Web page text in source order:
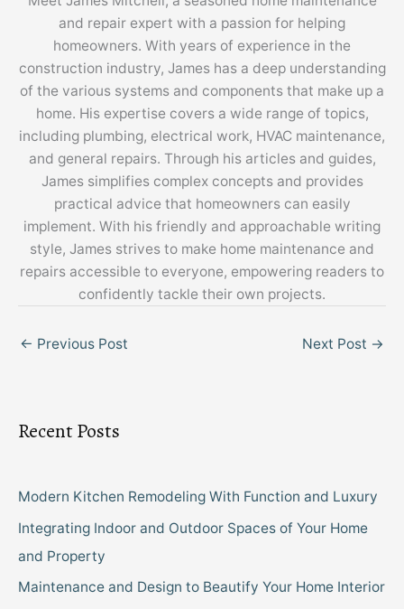
and repair expert with a passion for helping
homeowners. With years of experience in the
construction industry, James has a deep understanding
of the various systems and components that make up a
home. His expertise covers a wide range of topics,
including plumbing, electrical work, HVAC maintenance,
and general repairs. Through his articles and guides,
James simplifies complex concepts and provides
practical advice that homeowners can easily
implement. With his friendly and approachable writing
style, James strives to make home maintenance and
repairs accessible to everyone, empowering readers to
confidently tackle their own projects.
← Previous Post Next Post →
Recent Posts
Modern Kitchen Remodeling With Function and Luxury
Integrating Indoor and Outdoor Spaces of Your Home
and Property
Maintenance and Design to Beautify Your Home Interior